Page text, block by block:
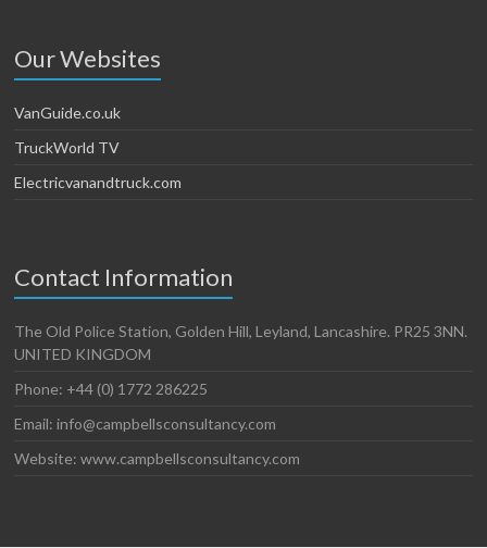
Our Websites
VanGuide.co.uk
TruckWorld TV
Electricvanandtruck.com
Contact Information
The Old Police Station, Golden Hill, Leyland, Lancashire. PR25 3NN.
UNITED KINGDOM
Phone: +44 (0) 1772 286225
Email: info@campbellsconsultancy.com
Website: www.campbellsconsultancy.com